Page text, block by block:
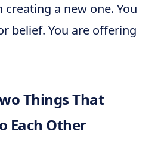
creating a new one. You
belief. You are offering
Things That
Each Other